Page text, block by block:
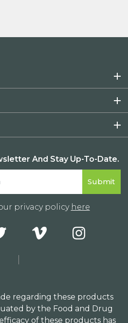
And Stay Up-To-Date.
privacy policy here
regarding these products
by the Food and Drug
of these products has